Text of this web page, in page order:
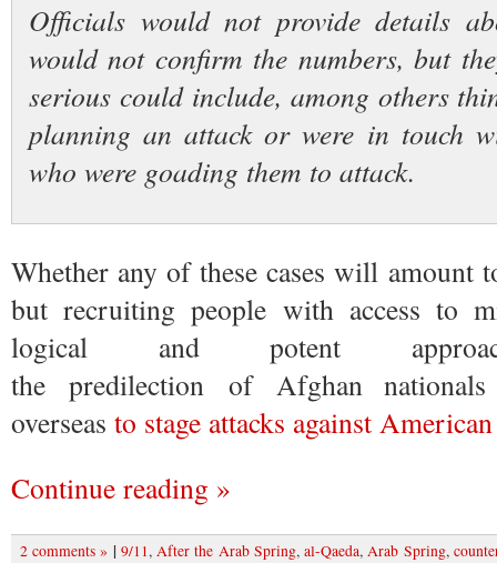
Officials would not provide details
would not confirm the numbers, but
serious could include, among others
planning an attack or were in touch
who were goading them to attack.
Whether any of these cases will amount
but recruiting people with access to
logical and potent
the predilection of Afghan
overseas to stage attacks against
Continue reading »
2 comments » | 9/11,After the Arab Spring,al-Qaeda,Arab Spring,